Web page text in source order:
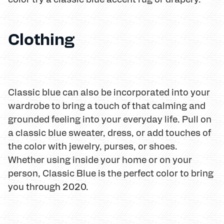
Clothing
Classic blue can also be incorporated into your
wardrobe to bring a touch of that calming and
grounded feeling into your everyday life. Pull on
a classic blue sweater, dress, or add touches of
the color with jewelry, purses, or shoes.
Whether using inside your home or on your
person, Classic Blue is the perfect color to bring
you through 2020.